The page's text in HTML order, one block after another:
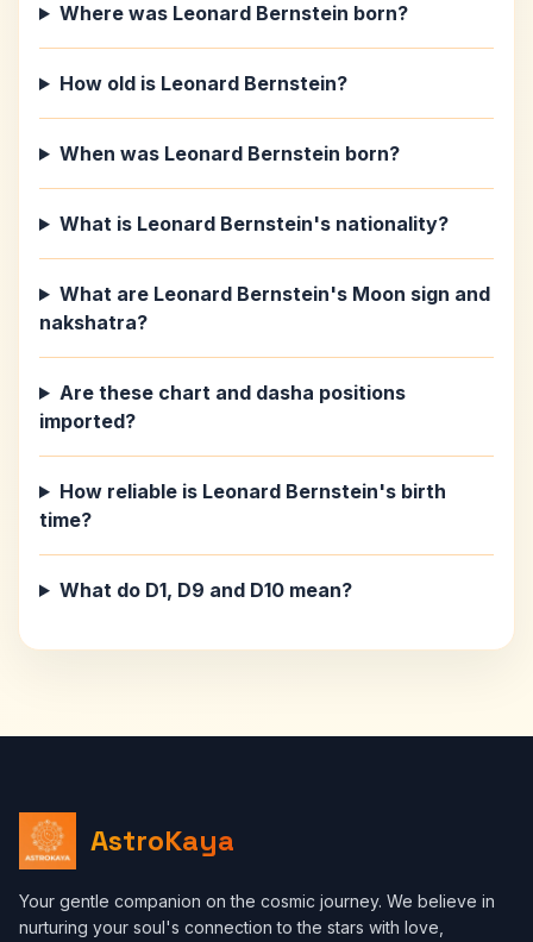
Where was Leonard Bernstein born?
How old is Leonard Bernstein?
When was Leonard Bernstein born?
What is Leonard Bernstein's nationality?
What are Leonard Bernstein's Moon sign and
nakshatra?
Are these chart and dasha positions
imported?
How reliable is Leonard Bernstein's birth
time?
What do D1, D9 and D10 mean?
AstroKaya
Your gentle companion on the cosmic journey. We believe in
nurturing your soul's connection to the stars with love,